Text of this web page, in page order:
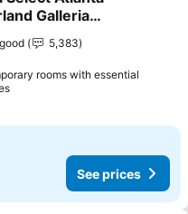
to favorites
Galleria
5,383
rooms with essential
See prices